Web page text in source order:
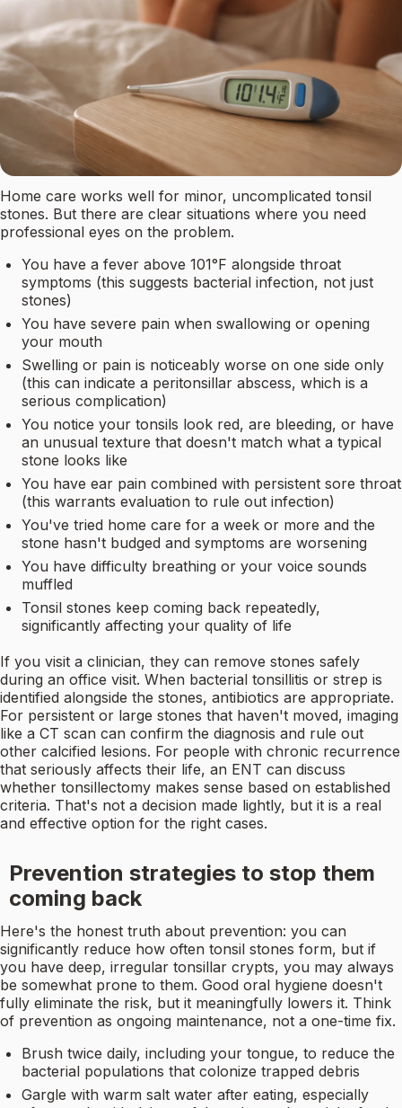
Home care works well for minor, uncomplicated tonsil
stones. But there are clear situations where you need
professional eyes on the problem.
You have a fever above 101°F alongside throat
symptoms (this suggests bacterial infection, not just
stones)
You have severe pain when swallowing or opening
your mouth
Swelling or pain is noticeably worse on one side only
(this can indicate a peritonsillar abscess, which is a
serious complication)
You notice your tonsils look red, are bleeding, or have
an unusual texture that doesn't match what a typical
stone looks like
You have ear pain combined with persistent sore throat
(this warrants evaluation to rule out infection)
You've tried home care for a week or more and the
stone hasn't budged and symptoms are worsening
You have difficulty breathing or your voice sounds
muffled
Tonsil stones keep coming back repeatedly,
significantly affecting your quality of life
If you visit a clinician, they can remove stones safely
during an office visit. When bacterial tonsillitis or strep is
identified alongside the stones, antibiotics are appropriate.
For persistent or large stones that haven't moved, imaging
like a CT scan can confirm the diagnosis and rule out
other calcified lesions. For people with chronic recurrence
that seriously affects their life, an ENT can discuss
whether tonsillectomy makes sense based on established
criteria. That's not a decision made lightly, but it is a real
and effective option for the right cases.
Prevention strategies to stop them
coming back
Here's the honest truth about prevention: you can
significantly reduce how often tonsil stones form, but if
you have deep, irregular tonsillar crypts, you may always
be somewhat prone to them. Good oral hygiene doesn't
fully eliminate the risk, but it meaningfully lowers it. Think
of prevention as ongoing maintenance, not a one-time fix.
Brush twice daily, including your tongue, to reduce the
bacterial populations that colonize trapped debris
Gargle with warm salt water after eating, especially